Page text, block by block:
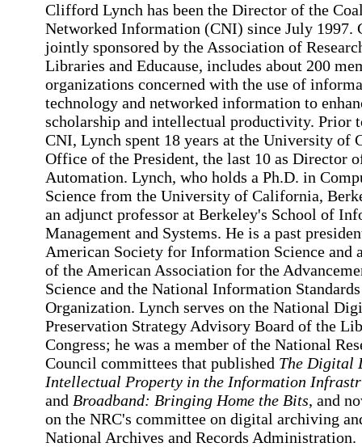
Clifford Lynch has been the Director of the
Networked Information (CNI) since July 1997.
jointly sponsored by the Association of
Libraries and Educause, includes about 200
organizations concerned with the use of
technology and networked information to
scholarship and intellectual productivity. Prior
CNI, Lynch spent 18 years at the University of
Office of the President, the last 10 as Director
Automation. Lynch, who holds a Ph.D. in
Science from the University of California,
an adjunct professor at Berkeley's School of
Management and Systems. He is a past
American Society for Information Science and
of the American Association for the
Science and the National Information Standards
Organization. Lynch serves on the National
Preservation Strategy Advisory Board of the
Congress; he was a member of the National
Council committees that published The Digital
Intellectual Property in the Information
and Broadband: Bringing Home the Bits, and
on the NRC's committee on digital archiving
National Archives and Records Administration.